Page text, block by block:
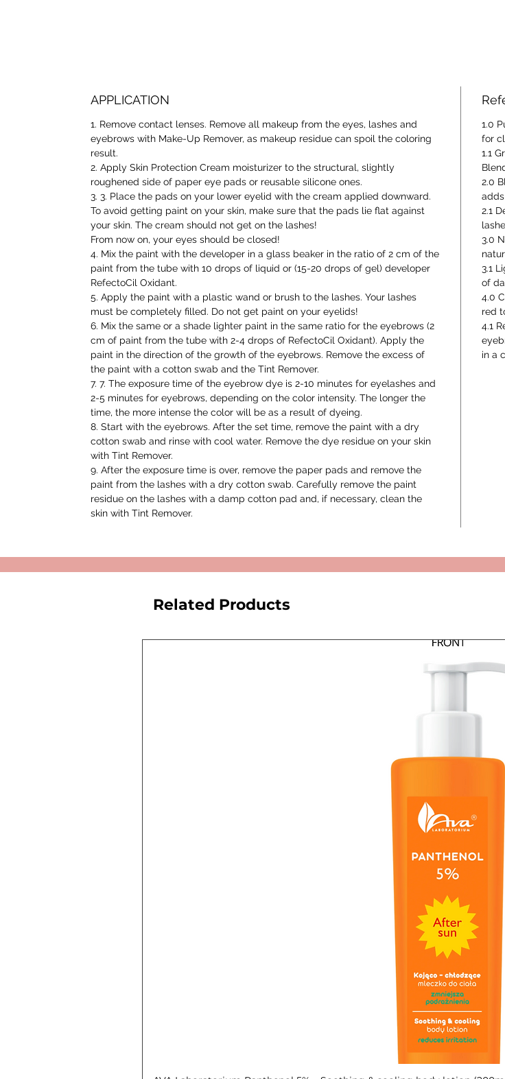
APPLICATION
1. Remove contact lenses. Remove all makeup from the eyes, lashes and
eyebrows with Make-Up Remover, as makeup residue can spoil the coloring
result.
2. Apply Skin Protection Cream moisturizer to the structural, slightly
roughened side of paper eye pads or reusable silicone ones.
3. 3. Place the pads on your lower eyelid with the cream applied downward.
To avoid getting paint on your skin, make sure that the pads lie flat against
your skin. The cream should not get on the lashes!
From now on, your eyes should be closed!
4. Mix the paint with the developer in a glass beaker in the ratio of 2 cm of the
paint from the tube with 10 drops of liquid or (15-20 drops of gel) developer
RefectoCil Oxidant.
5. Apply the paint with a plastic wand or brush to the lashes. Your lashes
must be completely filled. Do not get paint on your eyelids!
6. Mix the same or a shade lighter paint in the same ratio for the eyebrows (2
cm of paint from the tube with 2-4 drops of RefectoCil Oxidant). Apply the
paint in the direction of the growth of the eyebrows. Remove the excess of
the paint with a cotton swab and the Tint Remover.
7. 7. The exposure time of the eyebrow dye is 2-10 minutes for eyelashes and
2-5 minutes for eyebrows, depending on the color intensity. The longer the
time, the more intense the color will be as a result of dyeing.
8. Start with the eyebrows. After the set time, remove the paint with a dry
cotton swab and rinse with cool water. Remove the dye residue on your skin
with Tint Remover.
9. After the exposure time is over, remove the paper pads and remove the
paint from the lashes with a dry cotton swab. Carefully remove the paint
residue on the lashes with a damp cotton pad and, if necessary, clean the
skin with Tint Remover.
1.0
for
1.1
2.0
2.1
3.0
3.1
of
4.0
red
4.1
in a
Related Products